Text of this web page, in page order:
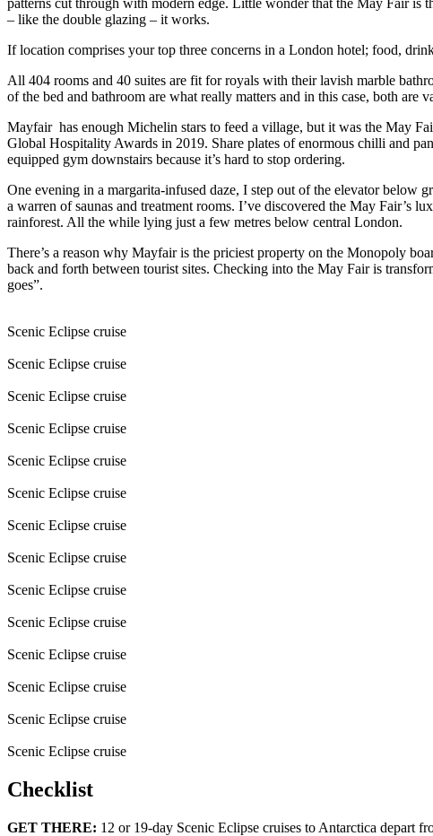
– like the double glazing – it works.
If location comprises your top three concerns in a London hotel; food,
All 404 rooms and 40 suites are fit for royals with their lavish marble
of the bed and bathroom are what really matters and in this case, both are
Mayfair has enough Michelin stars to feed a village, but it was the May
Global Hospitality Awards in 2019. Share plates of enormous chilli and
equipped gym downstairs because it’s hard to stop ordering.
One evening in a margarita-infused daze, I step out of the elevator below
a warren of saunas and treatment rooms. I’ve discovered the May Fair’s
rainforest. All the while lying just a few metres below central London.
There’s a reason why Mayfair is the priciest property on the Monopoly
back and forth between tourist sites. Checking into the May Fair is
goes”.
Scenic Eclipse cruise
Scenic Eclipse cruise
Scenic Eclipse cruise
Scenic Eclipse cruise
Scenic Eclipse cruise
Scenic Eclipse cruise
Scenic Eclipse cruise
Scenic Eclipse cruise
Scenic Eclipse cruise
Scenic Eclipse cruise
Scenic Eclipse cruise
Scenic Eclipse cruise
Scenic Eclipse cruise
Scenic Eclipse cruise
Checklist
GET THERE: 12 or 19-day Scenic Eclipse cruises to Antarctica depart